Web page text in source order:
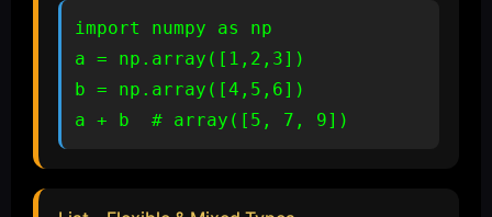
import numpy as np
a = np.array([1,2,3])
b = np.array([4,5,6])
a + b  # array([5, 7, 9])